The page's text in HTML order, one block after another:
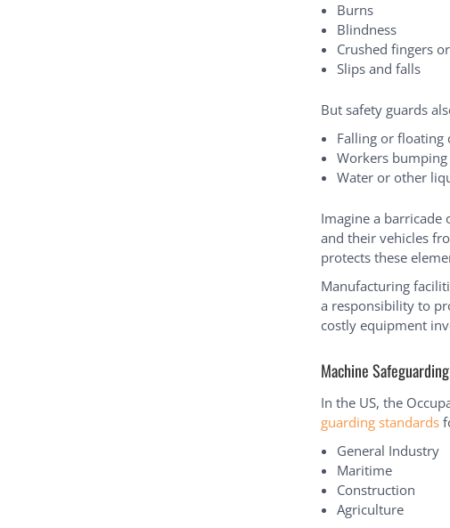
Burns
Blindness
Crushed fingers
Slips and falls
But safety guards
Falling or floating
Workers
Water or other
Imagine a barricade
and their vehicles
protects these
Manufacturing
a responsibility to
costly equipment
Machine
In the US, the
guarding standards
General Industry
Maritime
Construction
Agriculture